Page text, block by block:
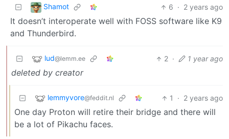
Shamot 6 · 2 years ago
It doesn’t interoperate well with FOSS software like K9
and Thunderbird.
lud@lemm.ee 2 · 1 year ago
deleted by creator
lemmyvore@feddit.nl 1 · 2 years ago
One day Proton will retire their bridge and there will
be a lot of Pikachu faces.